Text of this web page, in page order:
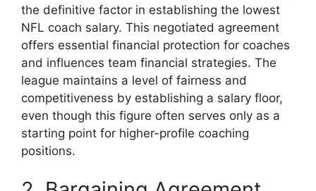
the definitive factor in establishing the lowest
NFL coach salary. This negotiated agreement
offers essential financial protection for coaches
and influences team financial strategies. The
league maintains a level of fairness and
competitiveness by establishing a salary floor,
even though this figure often serves only as a
starting point for higher-profile coaching
positions.